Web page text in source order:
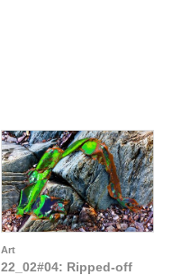
Art
22_02#04: Ripped-off